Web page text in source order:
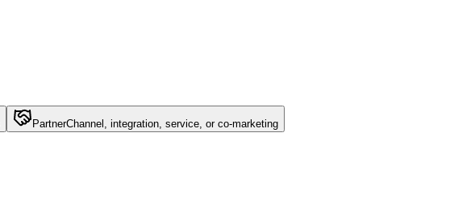
PartnerChannel, integration, service, or co-marketing